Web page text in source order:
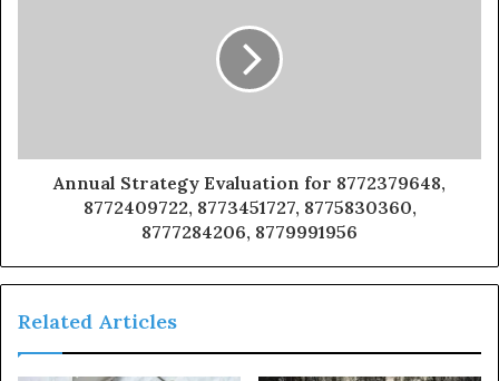
Annual Strategy Evaluation for 8772379648,
8772409722, 8773451727, 8775830360,
8777284206, 8779991956
Related Articles